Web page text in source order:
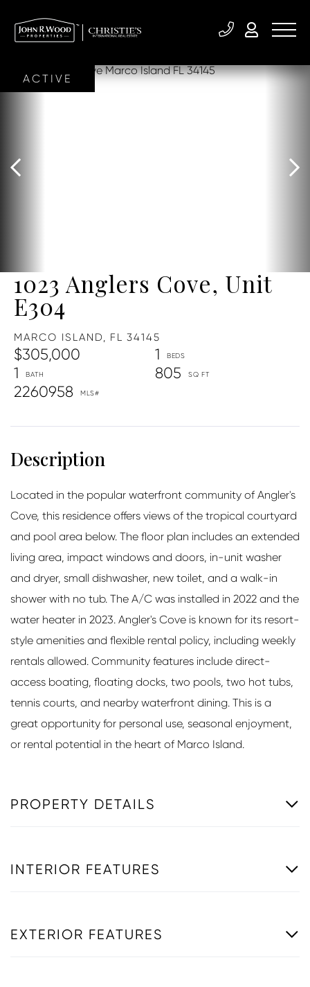
1023 Anglers Cove, Unit
E304
MARCO ISLAND, FL 34145
$305,000
1
1
805
2260958
ACTIVE
Located in the popular waterfront community of Angler's
Cove, this residence offers views of the tropical courtyard
and pool area below. The floor plan includes an extended
living area, impact windows and doors, in-unit washer
and dryer, small dishwasher, new toilet, and a walk-in
shower with no tub. The A/C was installed in 2022 and the
water heater in 2023. Angler's Cove is known for its resort-
style amenities and flexible rental policy, including weekly
rentals allowed. Community features include direct-
access boating, floating docks, two pools, two hot tubs,
tennis courts, and nearby waterfront dining. This is a
great opportunity for personal use, seasonal enjoyment,
or rental potential in the heart of Marco Island.
PROPERTY DETAILS
INTERIOR FEATURES
EXTERIOR FEATURES